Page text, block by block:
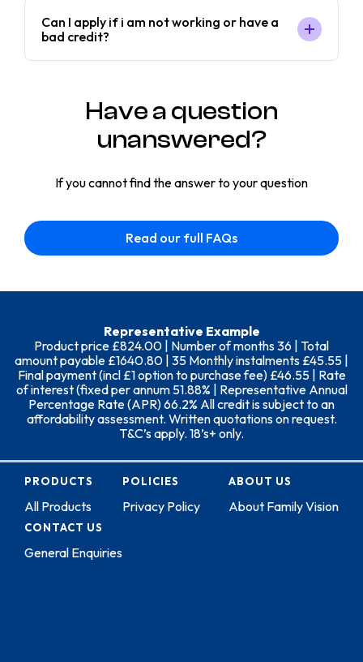
Can I apply if i am not working or have a
bad credit?
Have a question
unanswered?
If you cannot find the answer to your question
Read our full FAQs
Representative Example
Product price £824.00 | Number of months 36 | Total
amount payable £1640.80 | 35 Monthly instalments £45.55 |
Final payment (incl £1 option to purchase fee) £46.55 | Rate
of interest (fixed per annum 51.88% | Representative Annual
Percentage Rate (APR) 66.2% All credit is subject to an
affordability assessment. Written quotations on request.
T&C’s apply. 18’s+ only.
PRODUCTS
All Products
POLICIES
Privacy Policy
ABOUT US
About Family Vision
CONTACT US
General Enquiries